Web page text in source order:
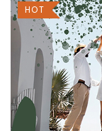
HOT